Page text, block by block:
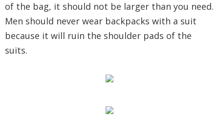
of the bag, it should not be larger than you need.
Men should never wear backpacks with a suit
because it will ruin the shoulder pads of the
suits.